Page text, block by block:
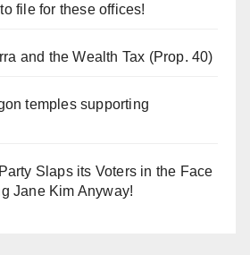
file for these offices!
and the Wealth Tax (Prop. 40)
temples supporting
Slaps its Voters in the Face
Jane Kim Anyway!